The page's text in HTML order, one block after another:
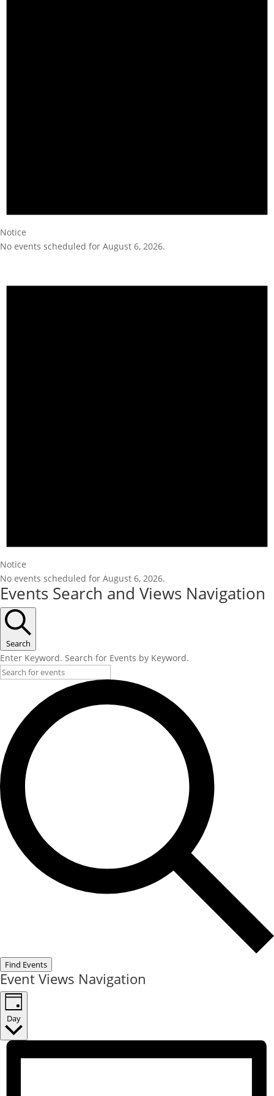
Notice
No events scheduled for August 6, 2026.
Notice
No events scheduled for August 6, 2026.
Events Search and Views Navigation
Search
Enter Keyword. Search for Events by Keyword.
Find Events
Event Views Navigation
Day